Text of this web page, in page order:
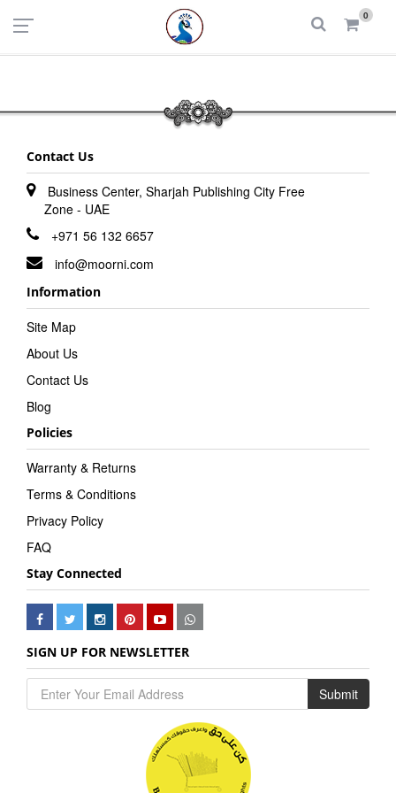
UAE Register
0
Contact Us
Business Center, Sharjah Publishing City Free
Zone - UAE
+971 56 132 6657
info@moorni.com
Information
Site Map
About Us
Contact Us
Blog
Policies
Warranty & Returns
Terms & Conditions
Privacy Policy
FAQ
Stay Connected
SIGN UP FOR NEWSLETTER
Submit